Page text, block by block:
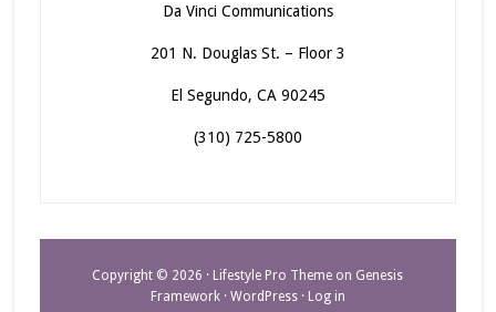
Da Vinci Communications
201 N. Douglas St. – Floor 3
El Segundo, CA 90245
(310) 725-5800
Copyright © 2026 · Lifestyle Pro Theme on Genesis
Framework· WordPress· Log in